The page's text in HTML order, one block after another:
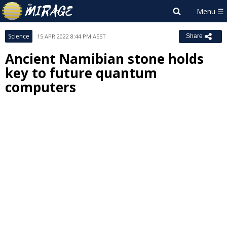
Science 15 APR 2022 8:44 PM AEST Share
Ancient Namibian stone holds
key to future quantum
computers